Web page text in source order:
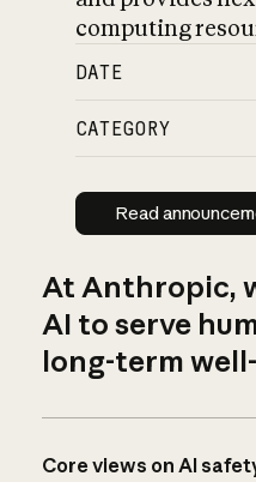
computing
DATE
CATEGORY
Read
At Anthropic,
AI to serve
long-term
Core views on AI